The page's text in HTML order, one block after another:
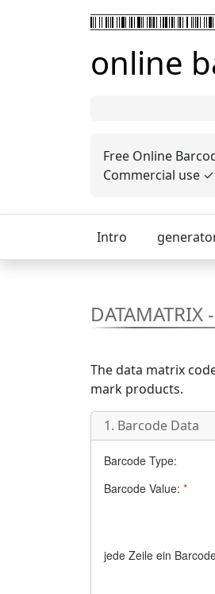
online
Free Online
Commercial use ✓
Intro
The data matrix
mark products.
1. Barcode Data
Barcode Type:
Barcode Value: *
jede Zeile ein